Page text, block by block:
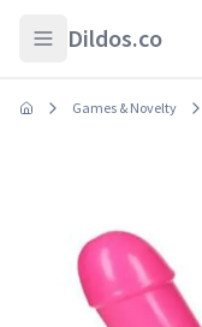
Dildos.co
Games & Novelty